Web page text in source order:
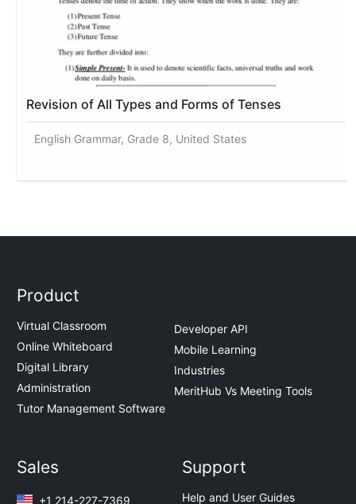
Revision of All Types and Forms of Tenses
English Grammar, Grade 8, United States
Product
Virtual Classroom
Online Whiteboard
Digital Library
Administration
Tutor Management Software
Developer API
Mobile Learning
Industries
MeritHub Vs Meeting Tools
Sales
+1 214-227-7369
Support
Help and User Guides